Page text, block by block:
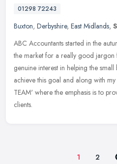
01298 72243
Buxton, Derbyshire, East Midlands,
ABC Accountants started in the
the market for a really good jargon
genuine interest in helping the
achieve this goal and along with
TEAM' where the emphasis is to
clients.
1 2